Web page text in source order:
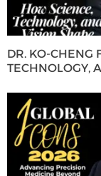
DR. KO-CHENG
TECHNOLOGY,